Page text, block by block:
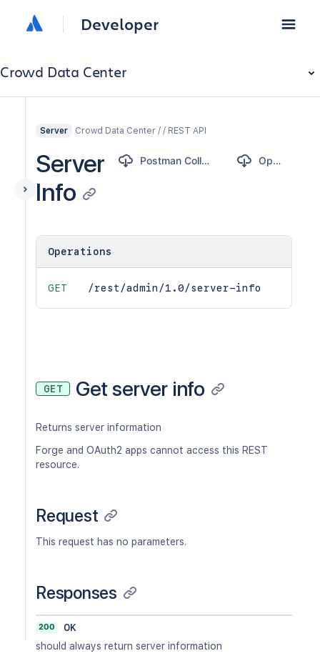
Developer
Crowd Data Center
Server Crowd Data Center / / REST API
Server
Info
Postman Collection OpenAPI
Operations
GET /rest/admin/1.0/server-info
GET Get server info
Returns server information
Forge and OAuth2 apps cannot access this REST
resource.
Request
This request has no parameters.
Responses
200
OK
should always return server information